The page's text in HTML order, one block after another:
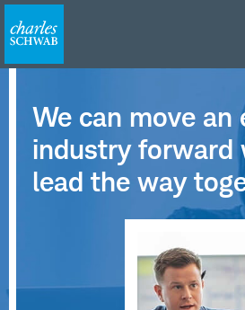
We can move an
industry forward
lead the way